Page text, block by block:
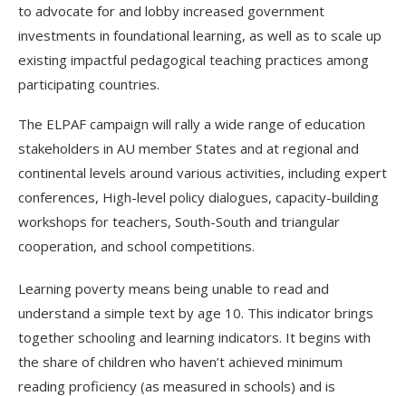
to advocate for and lobby increased government
investments in foundational learning, as well as to scale up
existing impactful pedagogical teaching practices among
participating countries.
The ELPAF campaign will rally a wide range of education
stakeholders in AU member States and at regional and
continental levels around various activities, including expert
conferences, High-level policy dialogues, capacity-building
workshops for teachers, South-South and triangular
cooperation, and school competitions.
Learning poverty means being unable to read and
understand a simple text by age 10. This indicator brings
together schooling and learning indicators. It begins with
the share of children who haven’t achieved minimum
reading proficiency (as measured in schools) and is